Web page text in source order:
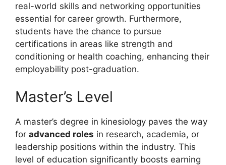
real-world skills and networking opportunities
essential for career growth. Furthermore,
students have the chance to pursue
certifications in areas like strength and
conditioning or health coaching, enhancing their
employability post-graduation.
Master’s Level
A master’s degree in kinesiology paves the way
for advanced roles in research, academia, or
leadership positions within the industry. This
level of education significantly boosts earning